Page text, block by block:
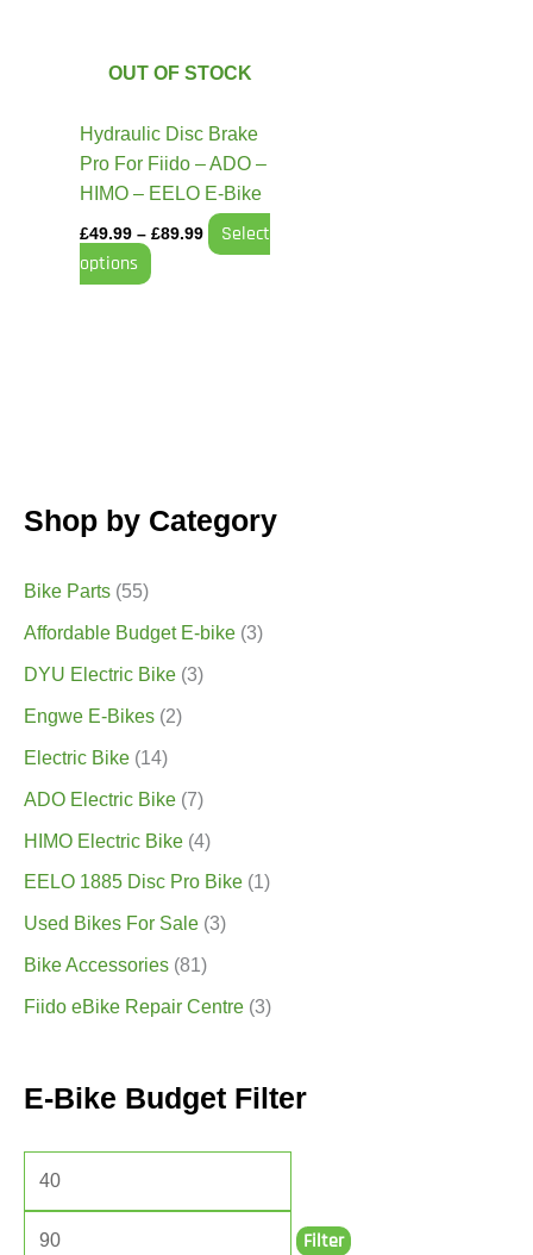
Shop by Category
Bike Parts (55)
Affordable Budget E-bike (3)
DYU Electric Bike (3)
Engwe E-Bikes (2)
Electric Bike (14)
ADO Electric Bike (7)
HIMO Electric Bike (4)
EELO 1885 Disc Pro Bike (1)
Used Bikes For Sale (3)
Bike Accessories (81)
Fiido eBike Repair Centre (3)
E-Bike Budget Filter
Filter
OUT OF STOCK
Hydraulic Disc Brake
Pro For Fiido – ADO –
HIMO – EELO E-Bike
£49.99 – £89.99
Select
options
options
be
chosen
on
product
page